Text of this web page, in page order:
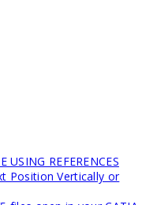
USING REFERENCES
Position Vertically or